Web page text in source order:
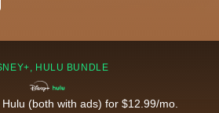
HULU BUNDLE
(both with ads) for $12.99/mo.